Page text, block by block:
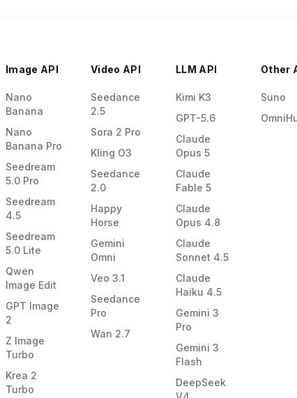
Image API
Nano
Banana
Nano
Banana Pro
Seedream
5.0 Pro
Seedream
4.5
Seedream
5.0 Lite
Qwen
Image Edit
GPT Image
2
Z Image
Turbo
Krea 2
Turbo
Video API
Seedance
2.5
Sora 2 Pro
Kling O3
Seedance
2.0
Happy
Horse
Gemini
Omni
Veo 3.1
Seedance
Pro
Wan 2.7
LLM API
Kimi K3
GPT-5.6
Claude
Opus 5
Claude
Fable 5
Claude
Opus 4.8
Claude
Sonnet 4.5
Claude
Haiku 4.5
Gemini 3
Pro
Gemini 3
Flash
DeepSeek
Other
Suno